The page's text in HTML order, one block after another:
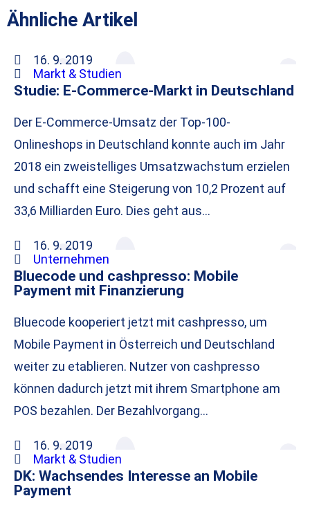
Ähnliche Artikel
16. 9. 2019
Markt & Studien
Studie: E-Commerce-Markt in Deutschland
Der E-Commerce-Umsatz der Top-100-
Onlineshops in Deutschland konnte auch im Jahr
2018 ein zweistelliges Umsatzwachstum erzielen
und schafft eine Steigerung von 10,2 Prozent auf
33,6 Milliarden Euro. Dies geht aus…
16. 9. 2019
Unternehmen
Bluecode und cashpresso: Mobile
Payment mit Finanzierung
Bluecode kooperiert jetzt mit cashpresso, um
Mobile Payment in Österreich und Deutschland
weiter zu etablieren. Nutzer von cashpresso
können dadurch jetzt mit ihrem Smartphone am
POS bezahlen. Der Bezahlvorgang…
16. 9. 2019
Markt & Studien
DK: Wachsendes Interesse an Mobile
Payment